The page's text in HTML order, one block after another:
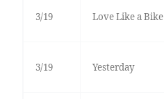
3/19 Love Like a Bike
3/19 Yesterday